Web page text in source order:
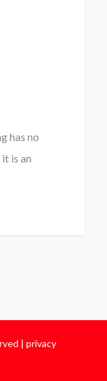
has no
is an
| privacy